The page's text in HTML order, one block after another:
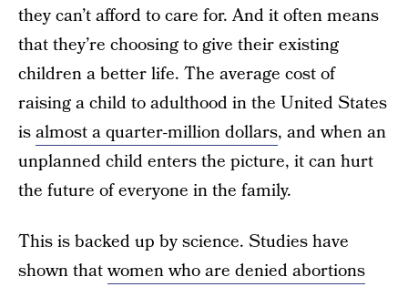
they can’t afford to care for. And it often means
that they’re choosing to give their existing
children a better life. The average cost of
raising a child to adulthood in the United States
isalmost a quarter-million dollars, and when an
unplanned child enters the picture, it can hurt
the future of everyone in the family.
This is backed up by science. Studies have
shown thatwomen who are denied abortions